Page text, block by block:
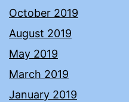
October 2019
August 2019
May 2019
March 2019
January 2019